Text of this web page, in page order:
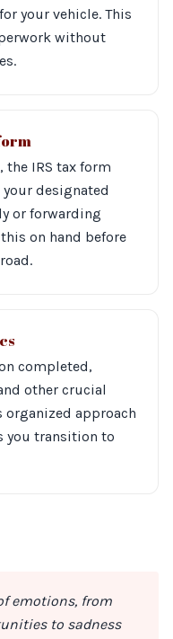
your vehicle. This
without
IRS tax form
designated
or forwarding
on hand before
completed,
other crucial
organized approach
you transition to
emotions, from
to sadness